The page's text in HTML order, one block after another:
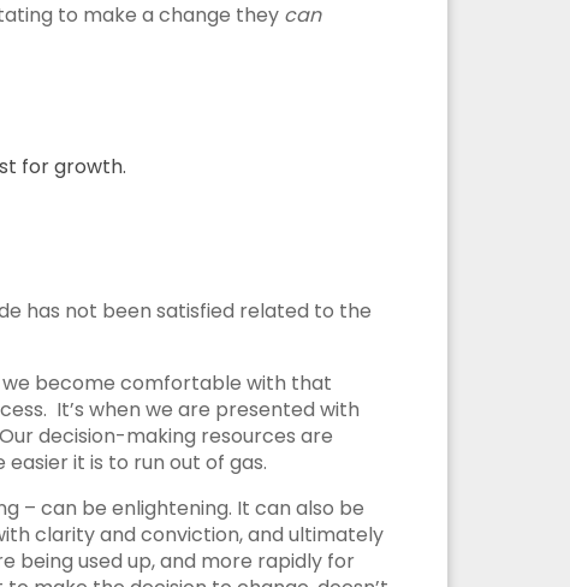
to make a change they can
for growth.
has not been satisfied related to the
we become comfortable with that
It’s when we are presented with
decision-making resources are
it is to run out of gas.
– can be enlightening. It can also be
clarity and conviction, and ultimately
being used up, and more rapidly for